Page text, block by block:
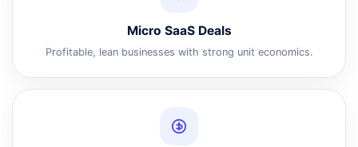
Micro SaaS Deals
Profitable, lean businesses with strong unit economics.